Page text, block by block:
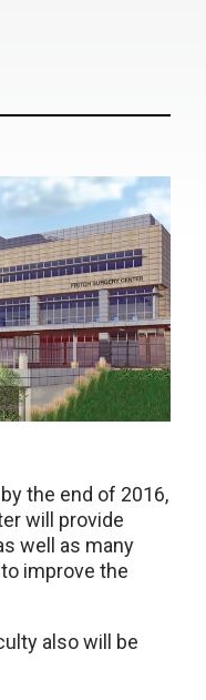
the end of 2016,
will provide
well as many
improve the
also will be